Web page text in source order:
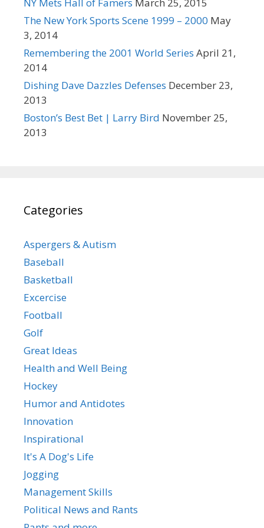
The New York Sports Scene 1999 – 2000 May
3, 2014
Remembering the 2001 World Series April 21,
2014
Dishing Dave Dazzles Defenses December 23,
2013
Boston’s Best Bet | Larry Bird November 25,
2013
Categories
Aspergers & Autism
Baseball
Basketball
Excercise
Football
Golf
Great Ideas
Health and Well Being
Hockey
Humor and Antidotes
Innovation
Inspirational
It's A Dog's Life
Jogging
Management Skills
Political News and Rants